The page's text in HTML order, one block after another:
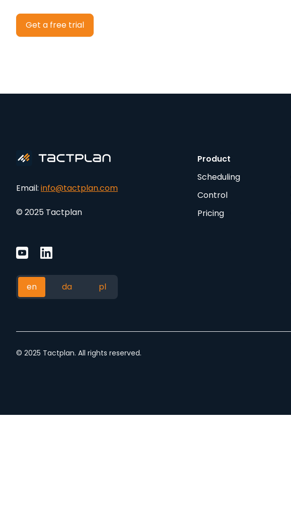
Get a free trial
Email: info@tactplan.com
© 2025 Tactplan
en da pl
Product
Scheduling
Control
Pricing
© 2025 Tactplan. All rights reserved.